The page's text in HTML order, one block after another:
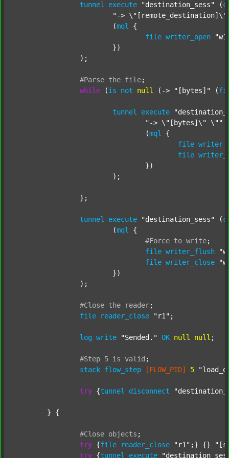
tunnel execute "destination_sess" (
"->
			(
mql
{
file writer_open
#Parse the file;
while (is not null (-> "[bytes]" (
tunnel execute
"-> \"[bytes]\" \""
				(
mql
{
file
file
tunnel execute "destination_sess" (
			(
mql
{
#Force to write;
file writer_flush
file writer_close
#Close the reader;
file
reader_close "r1" ;
log write "Sended." OK null null ;
#Step 5 is valid ;
stack flow_step [FLOW_PID] 5
try {tunnel disconnect
#Close objects ;
try {file reader_close "r1" ;} {}
try {tunnel execute